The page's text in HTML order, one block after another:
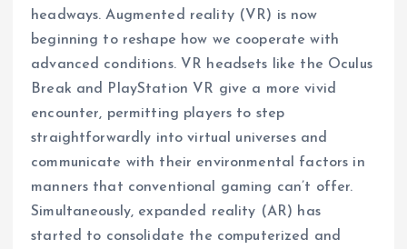
headways. Augmented reality (VR) is now
beginning to reshape how we cooperate with
advanced conditions. VR headsets like the Oculus
Break and PlayStation VR give a more vivid
encounter, permitting players to step
straightforwardly into virtual universes and
communicate with their environmental factors in
manners that conventional gaming can’t offer.
Simultaneously, expanded reality (AR) has
started to consolidate the computerized and